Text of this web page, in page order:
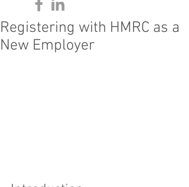
Registering with HMRC as a
New Employer